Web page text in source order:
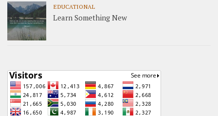
EDUCATIONAL
Learn Something New